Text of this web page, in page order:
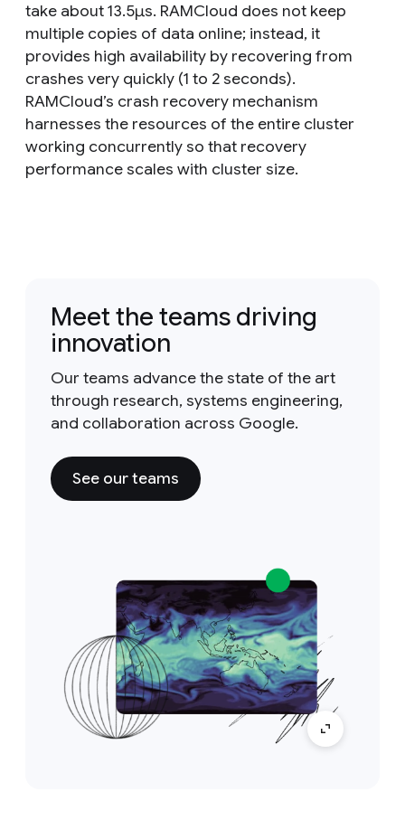
take about 13.5μs. RAMCloud does not keep
multiple copies of data online; instead, it
provides high availability by recovering from
crashes very quickly (1 to 2 seconds).
RAMCloud’s crash recovery mechanism
harnesses the resources of the entire cluster
working concurrently so that recovery
performance scales with cluster size.
Meet the teams driving
innovation
Our teams advance the state of the art
through research, systems engineering,
and collaboration across Google.
See our teams